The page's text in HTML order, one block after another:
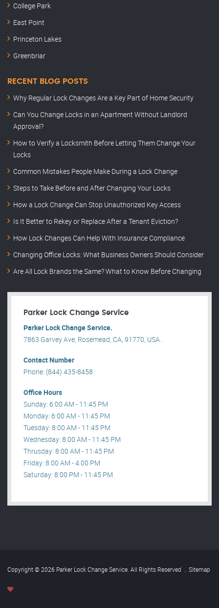
College Park
East Point
Princeton Lakes
Greenbriar
RECENT BLOG POSTS
Why Regular Lock Changes Are a Key Part of Home Security
Can You Change Locks in an Apartment Without Landlord
Approval?
How to Verify a Locksmith Before Letting Them Change Your
Locks
Common Mistakes People Make During a Lock Change
Steps to Take Before and After Changing Your Locks
How a Lock Change Can Stop Unauthorized Key Access
Is It Better to Rekey or Replace After a Tenant Eviction?
How Lock Changes Can Help With Insurance Compliance
Changing Office Locks: What Business Owners Should Consider
Are All Lock Brands the Same? What to Know Before Changing
Parker Lock Change Service
Parker Lock Change Service.
7863 Garvey Ave, Rosemead, CA, 91770, USA .
Contact Number
Phone: (844) 435-8458
Office Hours
Sunday: 6:00 AM - 11:45 PM
Monday: 6:00 AM - 11:45 PM
Tuesday: 8:00 AM - 11:45 PM
Wednesday: 8:00 AM - 11:45 PM
Thrusday: 8:00 AM - 11:45 PM
Friday: 8:00 AM - 4:00 PM
Saturday: 8:00 PM - 11:45 PM
Copyright © 2026 Parker Lock Change Service. All Rights Reserved . Sitemap